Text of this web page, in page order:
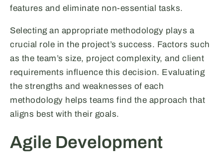
features and eliminate non-essential tasks.
Selecting an appropriate methodology plays a
crucial role in the project’s success. Factors such
as the team’s size, project complexity, and client
requirements influence this decision. Evaluating
the strengths and weaknesses of each
methodology helps teams find the approach that
aligns best with their goals.
Agile Development